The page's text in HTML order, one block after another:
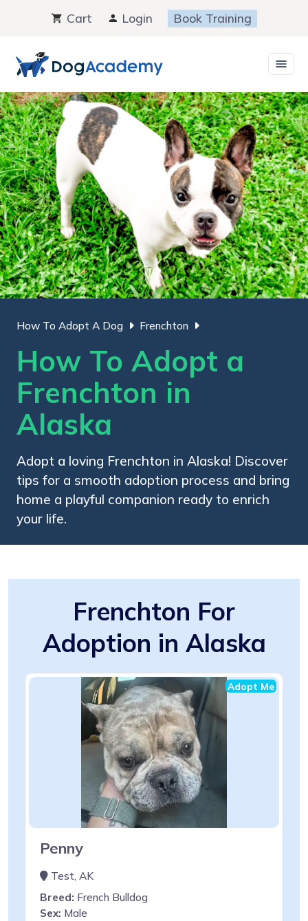
content
Cart Login Book Training
How To Adopt A Dog Frenchton
How To Adopt a
Frenchton in
Alaska
Adopt a loving Frenchton in Alaska! Discover
tips for a smooth adoption process and bring
home a playful companion ready to enrich
your life.
Frenchton For
Adoption in Alaska
Adopt Me
Penny
Test, AK
Breed: French Bulldog
Sex: Male